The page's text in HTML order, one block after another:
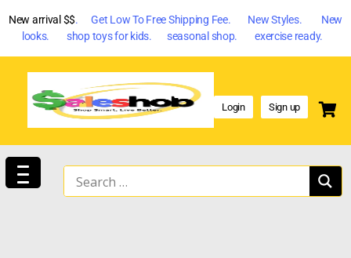
New arrival $$. Get Low To Free Shipping Fee. New Styles. New
looks. shop toys for kids. seasonal shop. exercise ready.
Login Sign up